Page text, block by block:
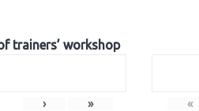
trainers’ workshop
› » «